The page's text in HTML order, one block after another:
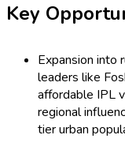
Key
Expansion into
leaders like
affordable IPL
regional
tier urban